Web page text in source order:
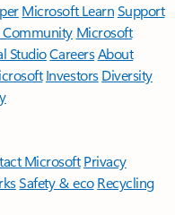
Microsoft LearnSupport
Community Microsoft
StudioCareersAbout
Investors Diversity
Microsoft Privacy
Safety & eco Recycling